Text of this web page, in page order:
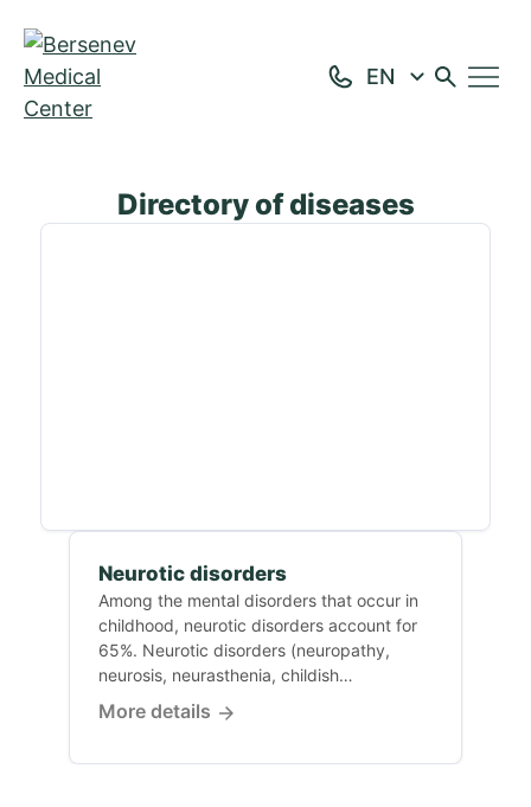
Directory of diseases
Neurotic disorders
Among the mental disorders that occur in
childhood, neurotic disorders account for
65%. Neurotic disorders (neuropathy,
neurosis, neurasthenia, childish
nervousness)...
More details